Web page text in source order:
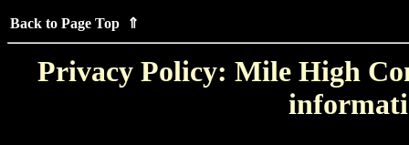
Back to Page Top ⇑
Privacy Policy: Mile High